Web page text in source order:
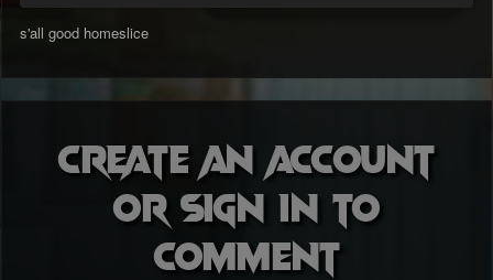
s'all good homeslice
Create an account
or sign in to
comment